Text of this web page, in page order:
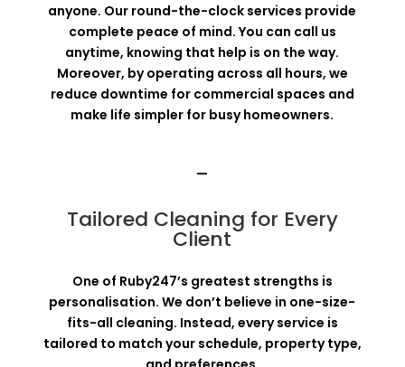
anyone. Our round-the-clock services provide
complete peace of mind. You can call us
anytime, knowing that help is on the way.
Moreover, by operating across all hours, we
reduce downtime for commercial spaces and
make life simpler for busy homeowners.
—
Tailored Cleaning for Every
Client
One of Ruby247’s greatest strengths is
personalisation. We don’t believe in one-size-
fits-all cleaning. Instead, every service is
tailored to match your schedule, property type,